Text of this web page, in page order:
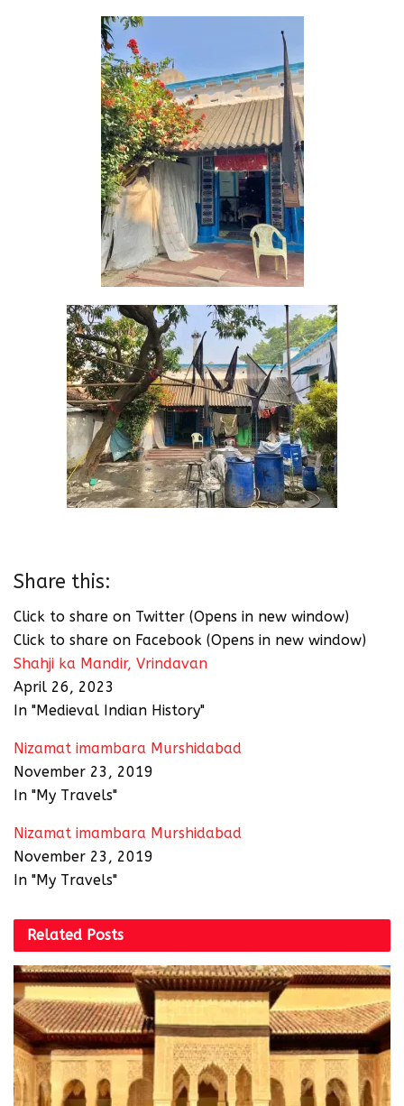
Share this:
Click to share on Twitter (Opens in new window)
Click to share on Facebook (Opens in new window)
Shahji ka Mandir, Vrindavan
April 26, 2023
In "Medieval Indian History"
Nizamat imambara Murshidabad
November 23, 2019
In "My Travels"
Nizamat imambara Murshidabad
November 23, 2019
In "My Travels"
Related Posts